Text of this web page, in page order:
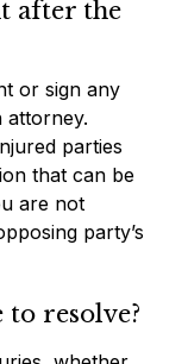
after the
or sign any
attorney.
parties
that can be
are not
party’s
to resolve?